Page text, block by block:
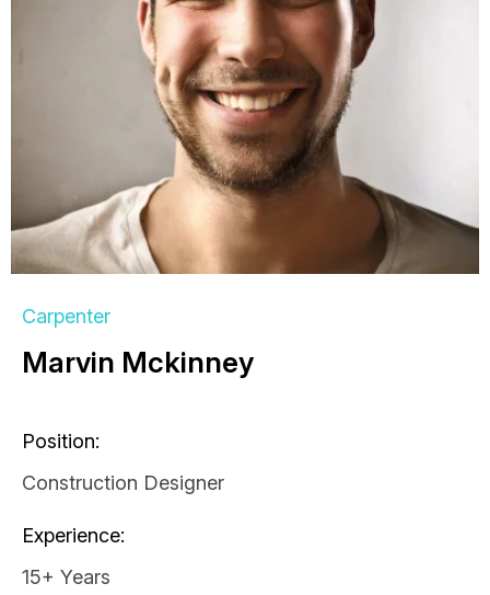
Carpenter
Marvin Mckinney
Position:
Construction Designer
Experience:
15+ Years